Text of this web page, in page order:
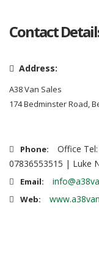
Contact
Address:
A38 Van Sales
174 Bedminster Road,
Phone:
Office
07836553515 | Luke
Email:
Web: